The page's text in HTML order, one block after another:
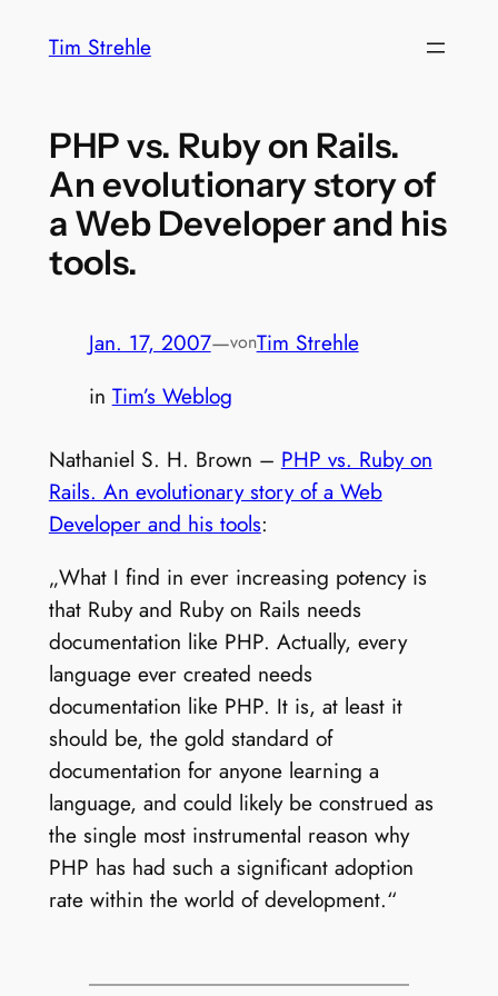
InhaltTim Strehle
PHP vs. Ruby on Rails.
An evolutionary story of
a Web Developer and his
tools.
Jan. 17, 2007—vonTim Strehle
in Tim’s Weblog
Nathaniel S. H. Brown – PHP vs. Ruby on
Rails. An evolutionary story of a Web
Developer and his tools:
„What I find in ever increasing potency is
that Ruby and Ruby on Rails needs
documentation like PHP. Actually, every
language ever created needs
documentation like PHP. It is, at least it
should be, the gold standard of
documentation for anyone learning a
language, and could likely be construed as
the single most instrumental reason why
PHP has had such a significant adoption
rate within the world of development.“